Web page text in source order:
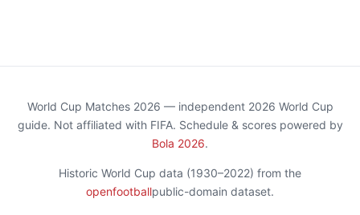
World Cup Matches 2026 — independent 2026 World Cup
guide. Not affiliated with FIFA. Schedule & scores powered by
Bola 2026.
Historic World Cup data (1930–2022) from the
openfootballpublic-domain dataset.